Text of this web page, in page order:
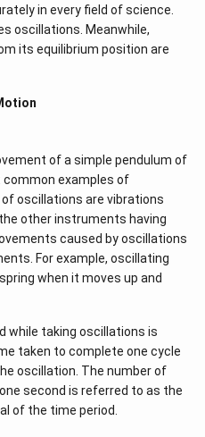
in every field of science.
oscillations​. Meanwhile,
its equilibrium position are
of a simple pendulum of
examples of
oscillations are vibrations
other instruments having
caused by oscillations
For example, oscillating
when it moves up and
while taking oscillations is
taken to complete one cycle
oscillation. The number of
second is referred to as the
of the time period.